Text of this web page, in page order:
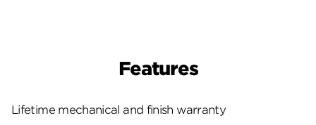
Features
Lifetime mechanical and finish warranty